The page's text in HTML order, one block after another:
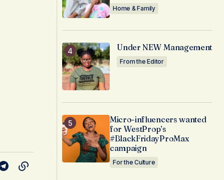
Home & Family
Under NEW Management
From the Editor
Micro-influencers wanted
for WestProp’s
#BlackFridayProMax
campaign
For the Culture